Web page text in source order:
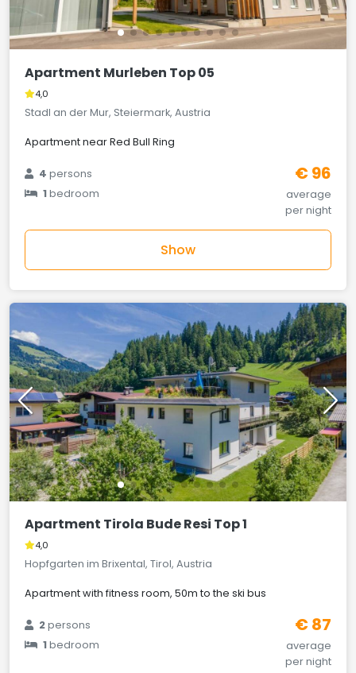
Apartment Murleben Top 05
4,0
Stadl an der Mur, Steiermark, Austria
Apartment near Red Bull Ring
4persons
1bedroom
€ 96
average
per night
Show
Apartment Tirola Bude Resi Top 1
4,0
Hopfgarten im Brixental, Tirol, Austria
Apartment with fitness room, 50m to the ski bus
2persons
1bedroom
€ 87
average
per night